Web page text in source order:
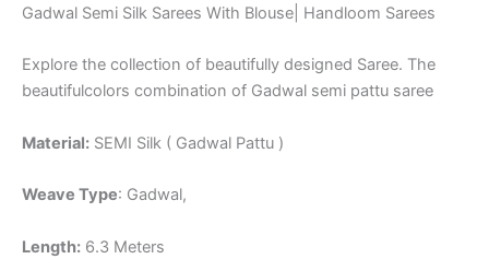
Gadwal Semi Silk Sarees With Blouse| Handloom Sarees
Explore the collection of beautifully designed Saree. The
beautifulcolors combination of Gadwal semi pattu saree
Material: SEMI Silk ( Gadwal Pattu )
Weave Type: Gadwal,
Length: 6.3 Meters